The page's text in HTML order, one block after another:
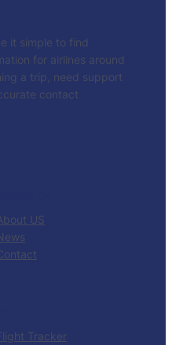
it simple to find
for airlines around
a trip, need support
contact
US
Tracker